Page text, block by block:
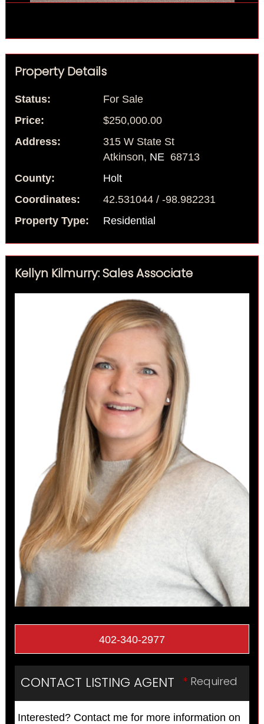
Property Details
Status:
For Sale
Price:
$250,000.00
Address:
315 W State St
Atkinson, NE68713
County:
Holt
Coordinates:
42.531044 / -98.982231
Property Type:
Residential
Kellyn Kilmurry: Sales Associate
402-340-2977
* Required
CONTACT LISTING AGENT
Interested? Contact me for more information on